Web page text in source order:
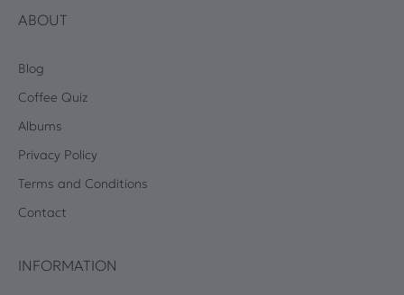
ABOUT
Blog
Coffee Quiz
Albums
Privacy Policy
Terms and Conditions
Contact
INFORMATION